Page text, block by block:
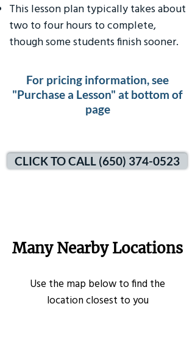
This lesson plan typically takes about
two to four hours to complete,
though some students finish sooner.
For pricing information, see
"Purchase a Lesson" at bottom of
page
CLICK TO CALL (650) 374-0523
Many Nearby Locations
Use the map below to find the
location closest to you